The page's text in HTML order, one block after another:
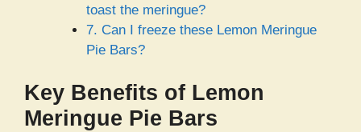
toast the meringue?
7. Can I freeze these Lemon Meringue
Pie Bars?
Key Benefits of Lemon
Meringue Pie Bars